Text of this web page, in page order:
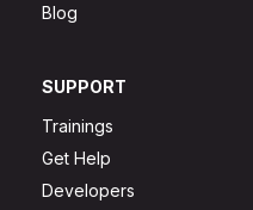
Blog
SUPPORT
Trainings
Get Help
Developers